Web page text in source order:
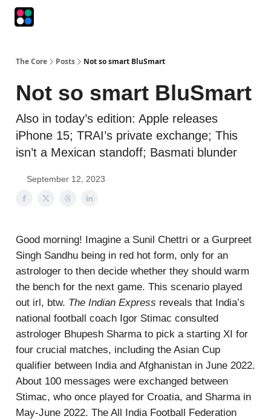
The Core Posts Not so smart BluSmart
Not so smart BluSmart
Also in today’s edition: Apple releases
iPhone 15; TRAI’s private exchange; This
isn’t a Mexican standoff; Basmati blunder
September 12, 2023
Good morning! Imagine a Sunil Chettri or a Gurpreet
Singh Sandhu being in red hot form, only for an
astrologer to then decide whether they should warm
the bench for the next game. This scenario played
out irl, btw. The Indian Express reveals that India’s
national football coach Igor Stimac consulted
astrologer Bhupesh Sharma to pick a starting XI for
four crucial matches, including the Asian Cup
qualifier between India and Afghanistan in June 2022.
About 100 messages were exchanged between
Stimac, who once played for Croatia, and Sharma in
May-June 2022. The All India Football Federation